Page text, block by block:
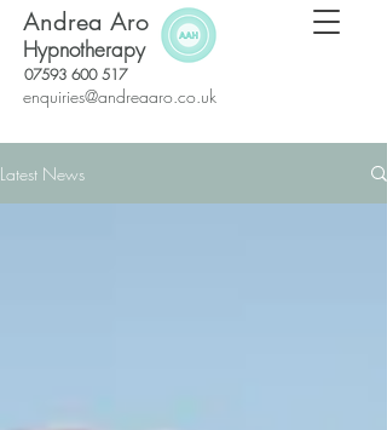
07593 600 517
Hypnotherapy
Andrea Aro
enquiries@andreaaro.co.uk
Latest News